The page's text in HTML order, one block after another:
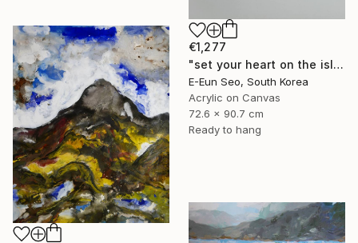
€1,277
"set your heart on the island" Painting
E-Eun Seo, South Korea
Acrylic on Canvas
72.6 x 90.7 cm
Ready to hang